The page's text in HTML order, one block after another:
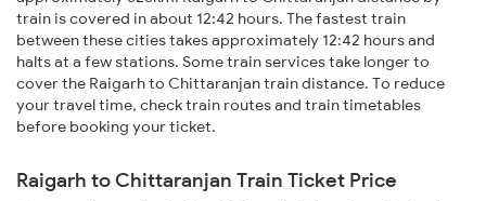
train is covered in about 12:42 hours. The fastest train
between these cities takes approximately 12:42 hours and
halts at a few stations. Some train services take longer to
cover the Raigarh to Chittaranjan train distance. To reduce
your travel time, check train routes and train timetables
before booking your ticket.
Raigarh to Chittaranjan Train Ticket Price